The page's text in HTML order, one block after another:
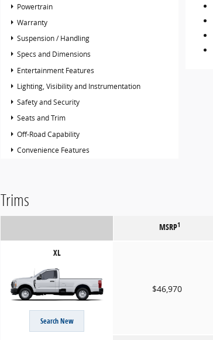
Powertrain
Warranty
Suspension / Handling
Specs and Dimensions
Entertainment Features
Lighting, Visibility and Instrumentation
Safety and Security
Seats and Trim
Off-Road Capability
Convenience Features
Trims
MSRP1
XL
Search New
$46,970